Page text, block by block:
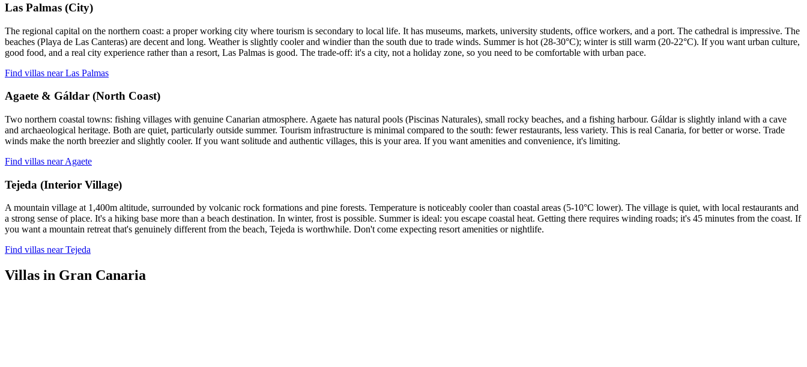
Las Palmas (City)
The regional capital on the northern coast: a proper working city where tourism is secondary to local life. It has museums, markets, university students, office workers, and a port. The cathedral is impressive. The
beaches (Playa de Las Canteras) are decent and long. Weather is slightly cooler and windier than the south due to trade winds. Summer is hot (28-30°C); winter is still warm (20-22°C). If you want urban culture,
good food, and a real city experience rather than a resort, Las Palmas is good. The trade-off: it's a city, not a holiday zone, so you need to be comfortable with urban pace.
Find villas near Las Palmas
Agaete & Gáldar (North Coast)
Two northern coastal towns: fishing villages with genuine Canarian atmosphere. Agaete has natural pools (Piscinas Naturales), small rocky beaches, and a fishing harbour. Gáldar is slightly inland with a cave
and archaeological heritage. Both are quiet, particularly outside summer. Tourism infrastructure is minimal compared to the south: fewer restaurants, less variety. This is real Canaria, for better or worse. Trade
winds make the north breezier and slightly cooler. If you want solitude and authentic villages, this is your area. If you want amenities and convenience, it's limiting.
Find villas near Agaete
Tejeda (Interior Village)
A mountain village at 1,400m altitude, surrounded by volcanic rock formations and pine forests. Temperature is noticeably cooler than coastal areas (5-10°C lower). The village is quiet, with local restaurants and
a strong sense of place. It's a hiking base more than a beach destination. In winter, frost is possible. Summer is ideal: you escape coastal heat. Getting there requires winding roads; it's 45 minutes from the coast. If
you want a mountain retreat that's genuinely different from the beach, Tejeda is worthwhile. Don't come expecting resort amenities or nightlife.
Find villas near Tejeda
Villas in Gran Canaria